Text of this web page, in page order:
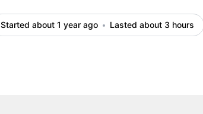
Started about 1 year ago Lasted about 3 hours